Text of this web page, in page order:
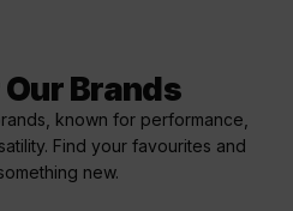
Brands
known for performance,
Find your favourites and
new.